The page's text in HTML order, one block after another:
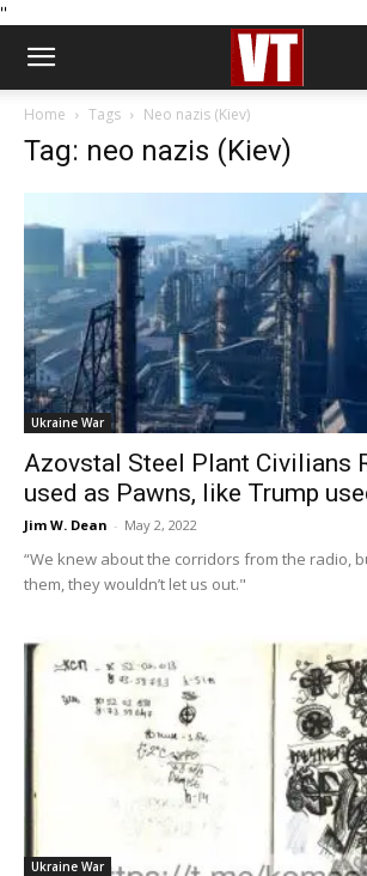
''
Home Tags Neo nazis (Kiev)
Tag: neo nazis (Kiev)
Ukraine War
Azovstal Steel Plant Civilians
used as Pawns, like Trump
Jim W. Dean - May 2, 2022
“We knew about the corridors from the radio,
them, they wouldn’t let us out."
Ukraine War